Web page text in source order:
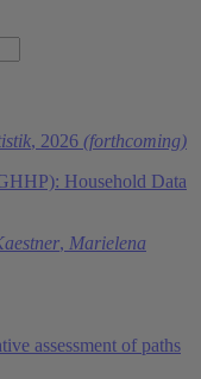
, 2026 (forthcoming)
Household Data
, Marielena
assessment of paths